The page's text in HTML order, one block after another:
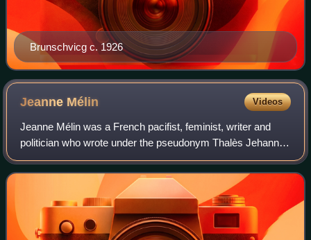
Brunschvicg c. 1926
Jeanne Mélin Videos
Jeanne Mélin was a French pacifist, feminist, writer and
politician who wrote under the pseudonym Thalès Jehanne.
She fought for peace between France and Germany, and
for the right of women to vote. S